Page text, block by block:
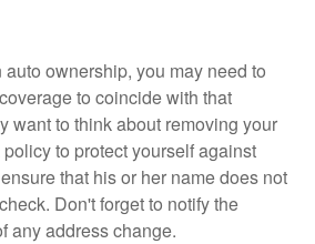
ownership, you may need to
to coincide with that
want to think about removing your
to protect yourself against
that his or her name does not
Don't forget to notify the
any address change.